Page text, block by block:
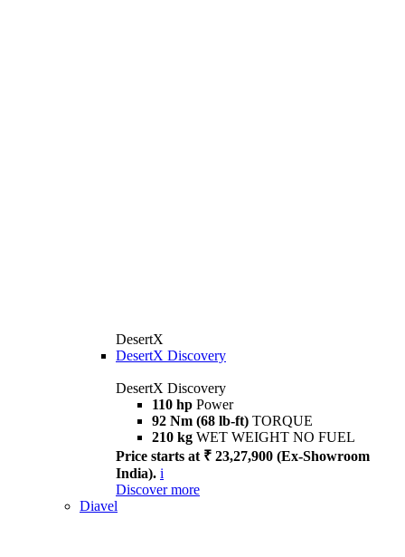
DesertX
DesertX Discovery
DesertX Discovery
110 hp Power
92 Nm (68 lb-ft) TORQUE
210 kg WET WEIGHT NO FUEL
Price starts at ₹ 23,27,900 (Ex-Showroom
India). i
Discover more
Diavel